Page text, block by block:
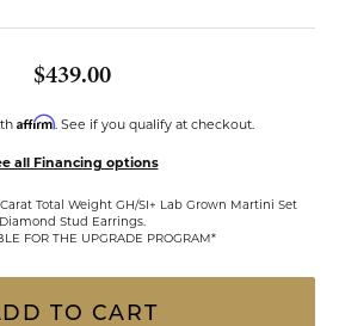
$439.00
Affirm. See if you qualify at checkout.
all Financing options
Total Weight GH/SI+ Lab Grown Martini Set
Diamond Stud Earrings.
FOR THE UPGRADE PROGRAM*
TO CART